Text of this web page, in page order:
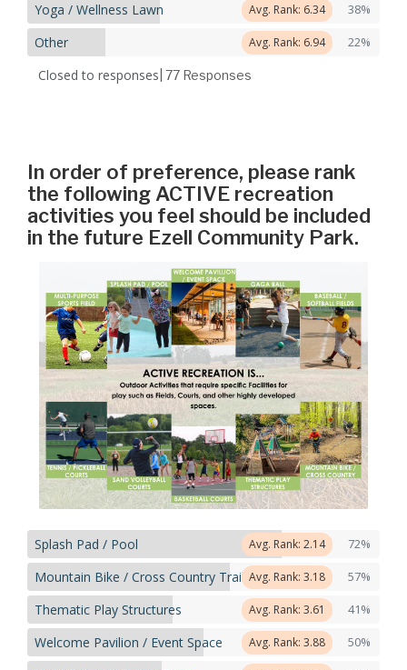
Yoga / Wellness Lawn 38%
Avg. Rank: 6.34
Other 22%
Avg. Rank: 6.94
Closed to responses | 77 Responses
In order of preference, please rank
the following ACTIVE recreation
activities you feel should be included
in the future Ezell Community Park.
Splash Pad / Pool 72%
Avg. Rank: 2.14
Mountain Bike / Cross Country Trails 57%
Avg. Rank: 3.18
Thematic Play Structures 41%
Avg. Rank: 3.61
Welcome Pavilion / Event Space 50%
Avg. Rank: 3.88